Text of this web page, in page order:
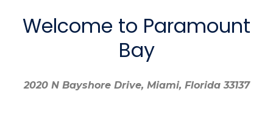
2020 N Bayshore Drive, Miami, Florida 33137
Welcome to Paramount
Bay
2020 N Bayshore Drive, Miami, Florida 33137